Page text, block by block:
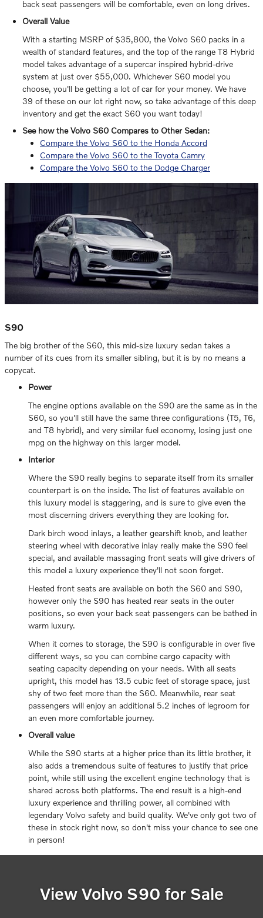
back seat passengers will be comfortable, even on long drives.
Overall Value
With a starting MSRP of $35,800, the Volvo S60 packs in a
wealth of standard features, and the top of the range T8 Hybrid
model takes advantage of a supercar inspired hybrid-drive
system at just over $55,000. Whichever S60 model you
choose, you'll be getting a lot of car for your money. We have
39 of these on our lot right now, so take advantage of this deep
inventory and get the exact S60 you want today!
See how the Volvo S60 Compares to Other Sedan:
Compare the Volvo S60 to the Honda Accord
Compare the Volvo S60 to the Toyota Camry
Compare the Volvo S60 to the Dodge Charger
S90
The big brother of the S60, this mid-size luxury sedan takes a
number of its cues from its smaller sibling, but it is by no means a
copycat.
Power
The engine options available on the S90 are the same as in the
S60, so you'll still have the same three configurations (T5, T6,
and T8 hybrid), and very similar fuel economy, losing just one
mpg on the highway on this larger model.
Interior
Where the S90 really begins to separate itself from its smaller
counterpart is on the inside. The list of features available on
this luxury model is staggering, and is sure to give even the
most discerning drivers everything they are looking for.
Dark birch wood inlays, a leather gearshift knob, and leather
steering wheel with decorative inlay really make the S90 feel
special, and available massaging front seats will give drivers of
this model a luxury experience they'll not soon forget.
Heated front seats are available on both the S60 and S90,
however only the S90 has heated rear seats in the outer
positions, so even your back seat passengers can be bathed in
warm luxury.
When it comes to storage, the S90 is configurable in over five
different ways, so you can combine cargo capacity with
seating capacity depending on your needs. With all seats
upright, this model has 13.5 cubic feet of storage space, just
shy of two feet more than the S60. Meanwhile, rear seat
passengers will enjoy an additional 5.2 inches of legroom for
an even more comfortable journey.
Overall value
While the S90 starts at a higher price than its little brother, it
also adds a tremendous suite of features to justify that price
point, while still using the excellent engine technology that is
shared across both platforms. The end result is a high-end
luxury experience and thrilling power, all combined with
legendary Volvo safety and build quality. We've only got two of
these in stock right now, so don't miss your chance to see one
in person!
View Volvo S90 for Sale